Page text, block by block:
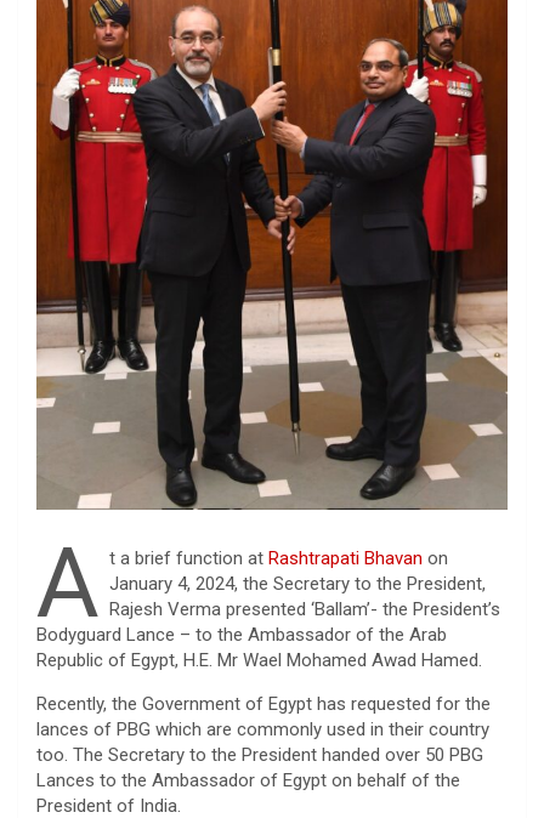
A t a brief function at Rashtrapati Bhavan on
January 4, 2024, the Secretary to the President,
Rajesh Verma presented ‘Ballam’- the President’s
Bodyguard Lance – to the Ambassador of the Arab
Republic of Egypt, H.E. Mr Wael Mohamed Awad Hamed.
Recently, the Government of Egypt has requested for the
lances of PBG which are commonly used in their country
too. The Secretary to the President handed over 50 PBG
Lances to the Ambassador of Egypt on behalf of the
President of India.